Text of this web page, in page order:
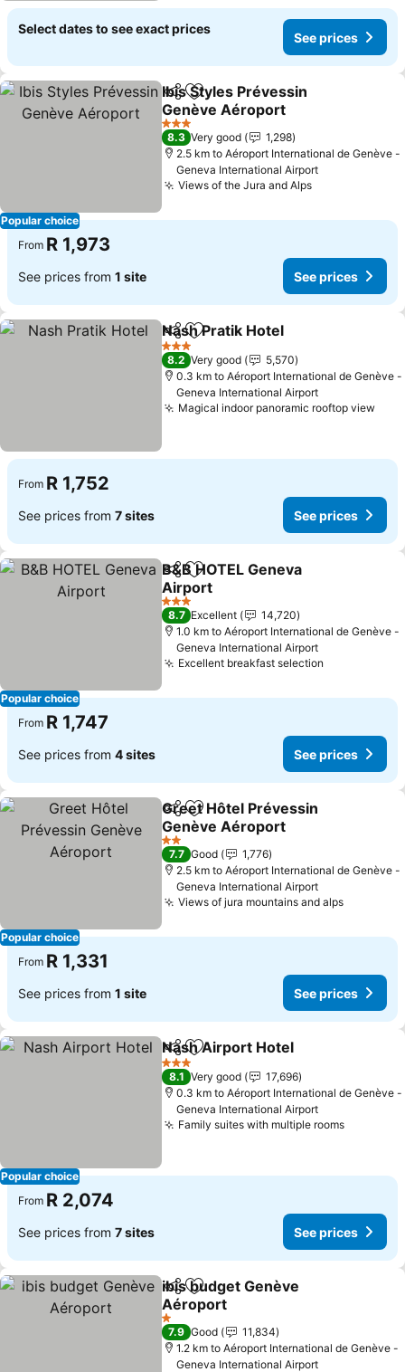
Select dates to see exact prices
See prices
Popular choice
ShareAdd to favorites
Ibis Styles Prévessin
Genève Aéroport
3 Stars
8.3 Very good
1,298
2.5 km to Aéroport International de Genève -
Geneva International Airport
Views of the Jura and Alps
From R 1,973
See prices from 1 site See prices
ShareAdd to favorites
Nash Pratik Hotel
3 Stars
8.2 Very good
5,570
0.3 km to Aéroport International de Genève -
Geneva International Airport
Magical indoor panoramic rooftop view
From R 1,752
See prices from 7 sites See prices
Popular choice
ShareAdd to favorites
B&B HOTEL Geneva
Airport
3 Stars
8.7 Excellent
14,720
1.0 km to Aéroport International de Genève -
Geneva International Airport
Excellent breakfast selection
From R 1,747
See prices from 4 sites See prices
Popular choice
ShareAdd to favorites
Greet Hôtel Prévessin
Genève Aéroport
2 Stars
7.7 Good
1,776
2.5 km to Aéroport International de Genève -
Geneva International Airport
Views of jura mountains and alps
From R 1,331
See prices from 1 site See prices
Popular choice
ShareAdd to favorites
Nash Airport Hotel
3 Stars
8.1 Very good
17,696
0.3 km to Aéroport International de Genève -
Geneva International Airport
Family suites with multiple rooms
From R 2,074
See prices from 7 sites See prices
ShareAdd to favorites
ibis budget Genève
Aéroport
1 Stars
7.9 Good
11,834
1.2 km to Aéroport International de Genève -
Geneva International Airport